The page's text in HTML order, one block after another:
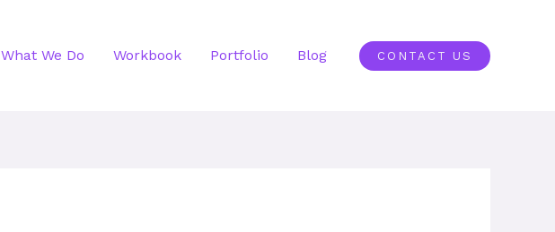
What We Do Workbook Portfolio Blog CONTACT US